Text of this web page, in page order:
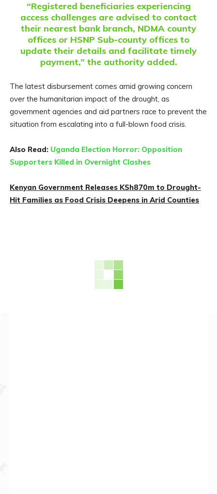
“Registered beneficiaries experiencing
access challenges are advised to contact
their nearest bank branch, NDMA county
offices or HSNP Sub-county offices to
update their details and facilitate timely
payment,” the authority added.
The latest disbursement comes amid growing concern
over the humanitarian impact of the drought, as
government agencies and aid partners race to prevent the
situation from escalating into a full-blown food crisis.
Also Read: Uganda Election Horror: Opposition
Supporters Killed in Overnight Clashes
Kenyan Government Releases KSh870m to Drought-
Hit Families as Food Crisis Deepens in Arid Counties